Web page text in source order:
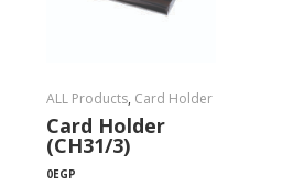
ALL Products, Card Holder
Card Holder
(CH31/3)
0EGP